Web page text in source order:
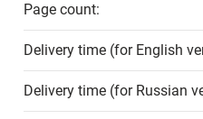
Page count:
Delivery time (for English
Delivery time (for Russian